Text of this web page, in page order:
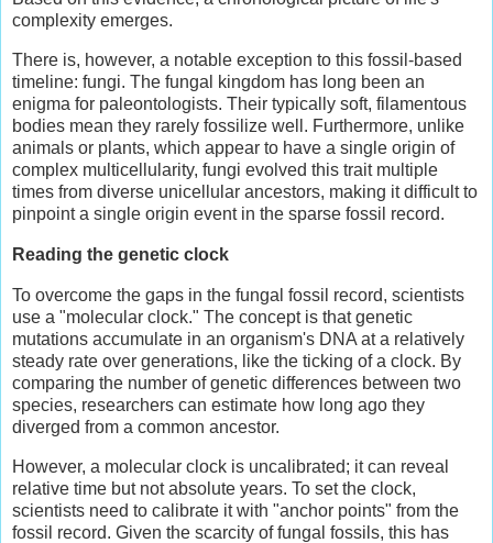
complexity emerges.
There is, however, a notable exception to this fossil-based
timeline: fungi. The fungal kingdom has long been an
enigma for paleontologists. Their typically soft, filamentous
bodies mean they rarely fossilize well. Furthermore, unlike
animals or plants, which appear to have a single origin of
complex multicellularity, fungi evolved this trait multiple
times from diverse unicellular ancestors, making it difficult to
pinpoint a single origin event in the sparse fossil record.
Reading the genetic c lock
To overcome the gaps in the fungal fossil record, scientists
use a "molecular clock." The concept is that genetic
mutations accumulate in an organism's DNA at a relatively
steady rate over generations, like the ticking of a clock. By
comparing the number of genetic differences between two
species, researchers can estimate how long ago they
diverged from a common ancestor.
However, a molecular clock is uncalibrated; it can reveal
relative time but not absolute years. To set the clock,
scientists need to calibrate it with "anchor points" from the
fossil record. Given the scarcity of fungal fossils, this has